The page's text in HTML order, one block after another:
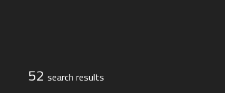
52 search results